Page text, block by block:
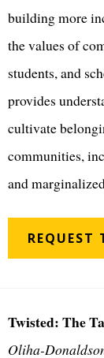
building more
the values of
students, and
provides
cultivate
communities,
and
REQUEST
Twisted: The
Oliha-